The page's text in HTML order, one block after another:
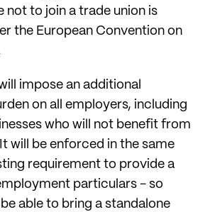
not to join a trade union is
the European Convention on
impose an additional
on all employers, including
who will not benefit from
will be enforced in the same
requirement to provide a
particulars - so
able to bring a standalone